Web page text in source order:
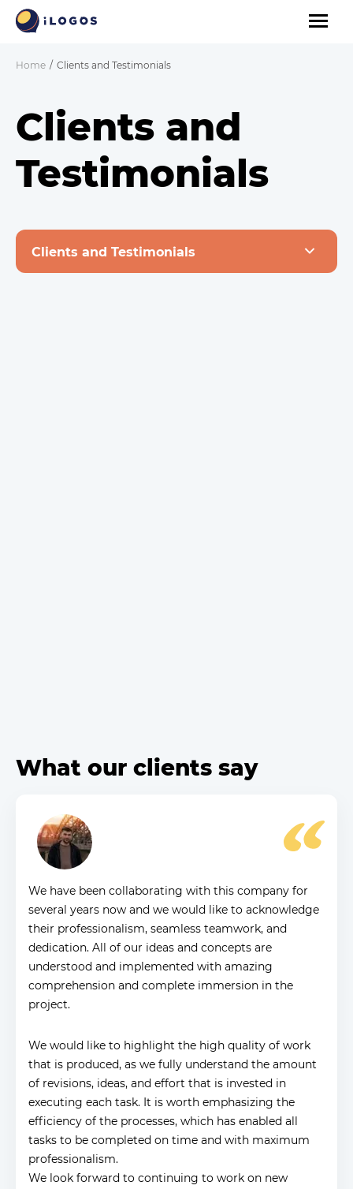
Home Clients and Testimonials
Clients and
Testimonials
Clients and Testimonials
What our clients say
We have been collaborating with this company for
several years now and we would like to acknowledge
their professionalism, seamless teamwork, and
dedication. All of our ideas and concepts are
understood and implemented with amazing
comprehension and complete immersion in the
project.
We would like to highlight the high quality of work
that is produced, as we fully understand the amount
of revisions, ideas, and effort that is invested in
executing each task. It is worth emphasizing the
efficiency of the processes, which has enabled all
tasks to be completed on time and with maximum
professionalism.
We look forward to continuing to work on new